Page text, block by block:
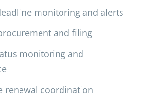
monitoring and alerts
and filing
monitoring and
renewal coordination